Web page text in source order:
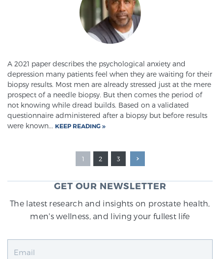
A 2021 paper describes the psychological anxiety and
depression many patients feel when they are waiting for their
biopsy results. Most men are already stressed just at the mere
prospect of a needle biopsy. But then comes the period of
not knowing while dread builds. Based on a validated
questionnaire administered after a biopsy but before results
were known... KEEP READING
1 2 3
GET OUR NEWSLETTER
The latest research and insights on prostate health,
men's wellness, and living your fullest life